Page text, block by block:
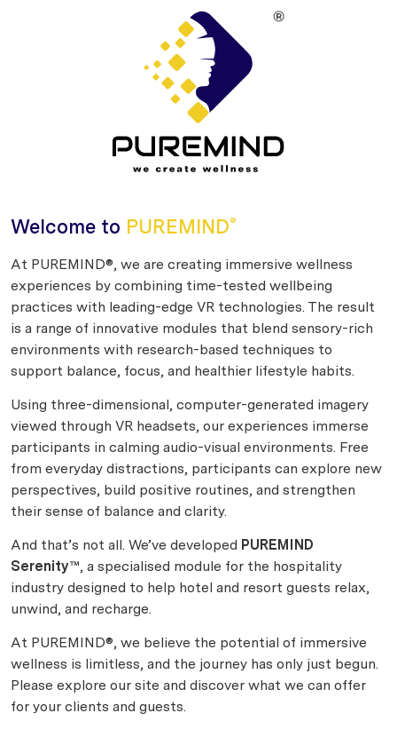
Welcome to PUREMIND®
At PUREMIND®, we are creating immersive wellness
experiences by combining time-tested wellbeing
practices with leading-edge VR technologies. The result
is a range of innovative modules that blend sensory-rich
environments with research-based techniques to
support balance, focus, and healthier lifestyle habits.
Using three-dimensional, computer-generated imagery
viewed through VR headsets, our experiences immerse
participants in calming audio-visual environments. Free
from everyday distractions, participants can explore new
perspectives, build positive routines, and strengthen
their sense of balance and clarity.
And that’s not all. We’ve developed PUREMIND
Serenity™, a specialised module for the hospitality
industry designed to help hotel and resort guests relax,
unwind, and recharge.
At PUREMIND®, we believe the potential of immersive
wellness is limitless, and the journey has only just begun.
Please explore our site and discover what we can offer
for your clients and guests.